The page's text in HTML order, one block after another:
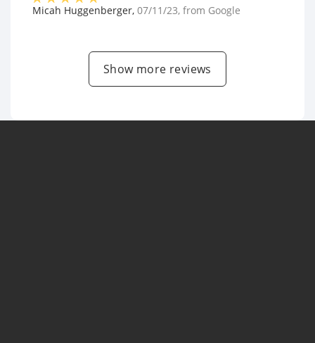
Micah Huggenberger, 07/11/23, from Google
Show more reviews